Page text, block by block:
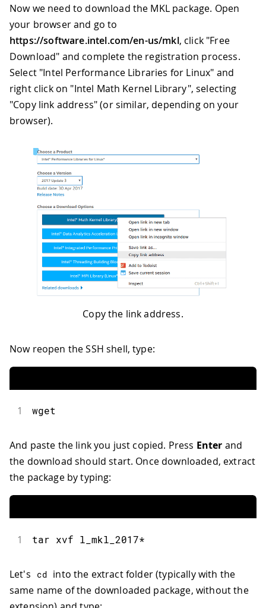
Now we need to download the MKL package. Open
your browser and go to
https://software.intel.com/en-us/mkl, click "Free
Download" and complete the registration process.
Select "Intel Performance Libraries for Linux" and
right click on "Intel Math Kernel Library", selecting
"Copy link address" (or similar, depending on your
browser).
Copy the link address.
Now reopen the SSH shell, type:
1 wget
And paste the link you just copied. Press Enter and
the download should start. Once downloaded, extract
the package by typing:
1 tar xvf l_mkl_2017*
Let's cd into the extract folder (typically with the
same name of the downloaded package, without the